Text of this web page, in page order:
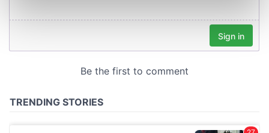
details section.
We use cookies to personalise content and ads, to
provide social media features and to analyse our traffic.
provided to them or that they’ve collected from your use